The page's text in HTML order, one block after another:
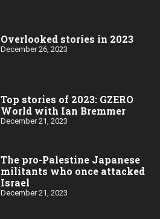
Overlooked stories in 2023
December 26, 2023
Top stories of 2023: GZERO
World with Ian Bremmer
December 21, 2023
The pro-Palestine Japanese
militants who once attacked
Israel
December 21, 2023